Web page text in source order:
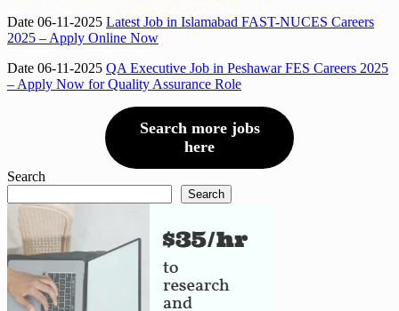
Date 06-11-2025 Latest Job in Islamabad FAST-NUCES Careers
2025 – Apply Online Now
Date 06-11-2025 QA Executive Job in Peshawar FES Careers 2025
– Apply Now for Quality Assurance Role
Search more jobs
here
Search
Search